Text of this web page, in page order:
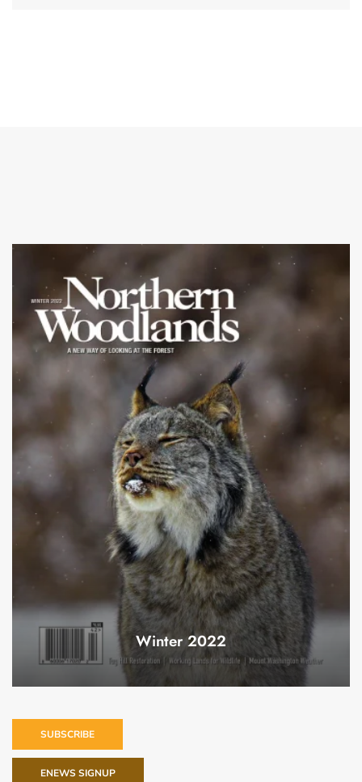
Winter 2022
SUBSCRIBE
ENEWS SIGNUP